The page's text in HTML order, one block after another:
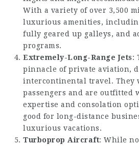
With a variety of over 3,500
luxurious amenities,
fully geared up galleys, and
programs.
Extremely-Long-Range Jets:
pinnacle of private aviation,
intercontinental travel. They
passengers and are outfitted
expertise and consolation
good for long-distance
luxurious vacations.
Turboprop Aircraft: While